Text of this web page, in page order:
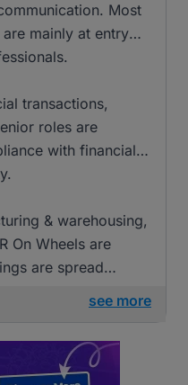
Most
mainly at entry
transactions,
roles are
with financial
& warehousing,
On Wheels are
are spread
see more